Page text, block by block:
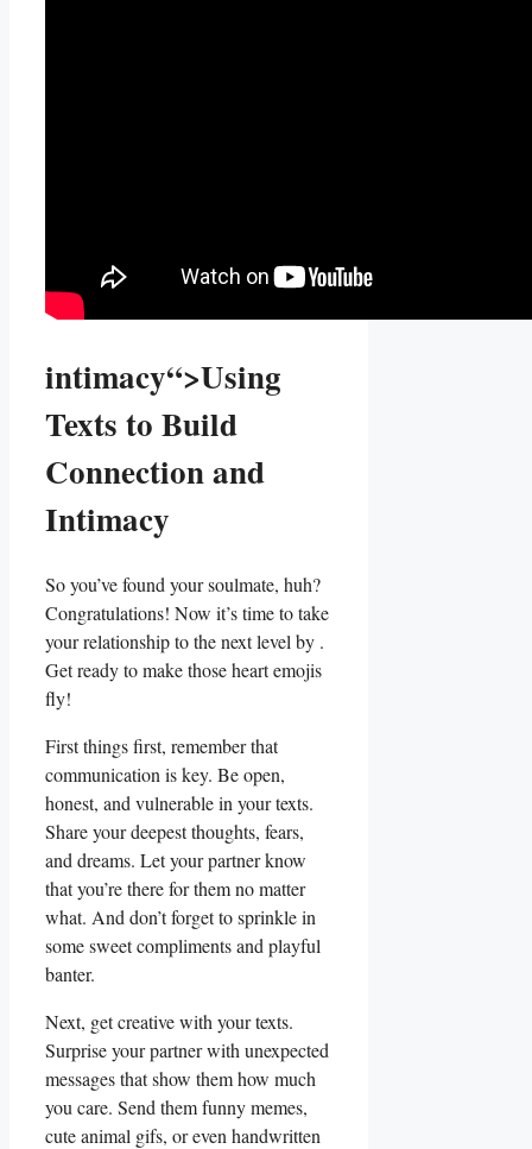
intimacy“>Using
Texts to Build
Connection ⁣and
Intimacy
So you’ve found your soulmate,⁤ huh?
Congratulations! Now it’s time to take
your relationship to the next level by .‌
Get ready to make those heart ⁢emojis
fly!
First things first, remember that
communication is key. Be open,
honest, and vulnerable in your texts.
Share your deepest thoughts, fears,
and dreams. Let your partner know⁣
that you’re​ there for them no matter
what. And don’t ⁣forget to sprinkle in
some sweet compliments and playful
banter.
Next, get creative with your texts.
Surprise your partner⁤ with unexpected
messages that show them how much
you care. Send them funny ⁤memes,
cute animal gifs, or even handwritten